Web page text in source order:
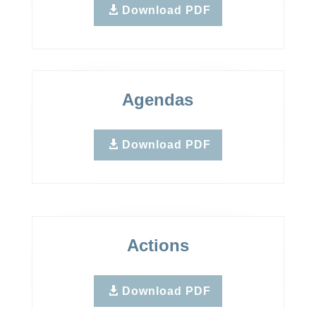
Download PDF
Agendas
Download PDF
Actions
Download PDF